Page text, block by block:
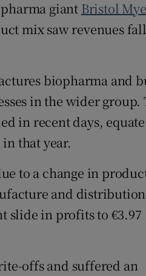
giant Bristol
mix saw revenues
biopharma and
in the wider group.
in recent days,
that year.
to a change in
and
slide in profits to €3.97
offs and suffered an